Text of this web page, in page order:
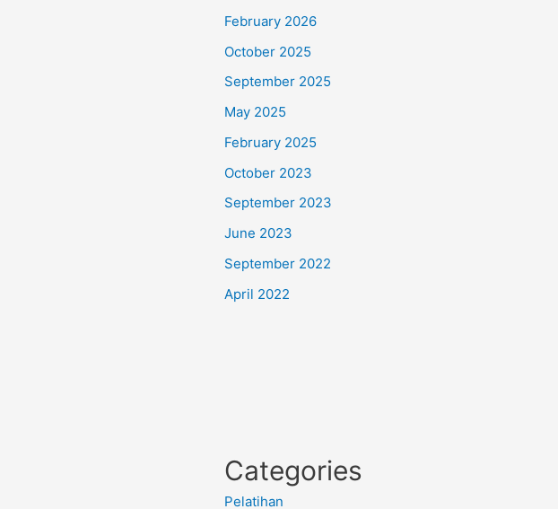
February 2026
October 2025
September 2025
May 2025
February 2025
October 2023
September 2023
June 2023
September 2022
April 2022
Categories
Pelatihan